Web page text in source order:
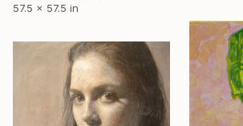
57.5 x 57.5 in